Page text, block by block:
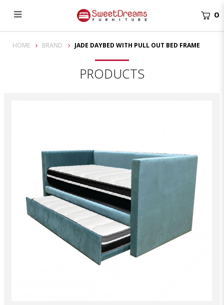
Jade Daybed with Pull Out Bed
0
HOME BRAND JADE DAYBED WITH PULL OUT BED FRAME
PRODUCTS